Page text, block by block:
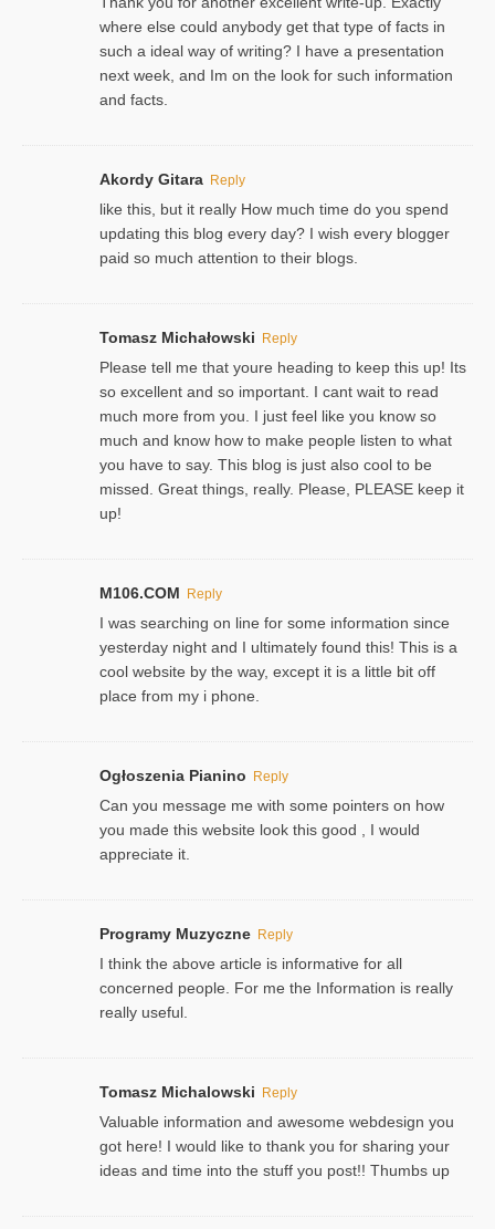
where else could anybody get that type of facts in
such a ideal way of writing? I have a presentation
next week, and Im on the look for such information
and facts.
Akordy Gitara Reply
like this, but it really How much time do you spend
updating this blog every day? I wish every blogger
paid so much attention to their blogs.
Tomasz Michałowski Reply
Please tell me that youre heading to keep this up! Its
so excellent and so important. I cant wait to read
much more from you. I just feel like you know so
much and know how to make people listen to what
you have to say. This blog is just also cool to be
missed. Great things, really. Please, PLEASE keep it
up!
M106.COM Reply
I was searching on line for some information since
yesterday night and I ultimately found this! This is a
cool website by the way, except it is a little bit off
place from my i phone.
Ogłoszenia Pianino Reply
Can you message me with some pointers on how
you made this website look this good , I would
appreciate it.
Programy Muzyczne Reply
I think the above article is informative for all
concerned people. For me the Information is really
really useful.
Tomasz Michalowski Reply
Valuable information and awesome webdesign you
got here! I would like to thank you for sharing your
ideas and time into the stuff you post!! Thumbs up